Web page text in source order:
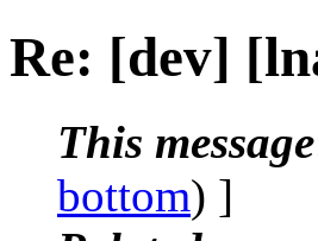
Re: [dev]
This message
bottom) ]